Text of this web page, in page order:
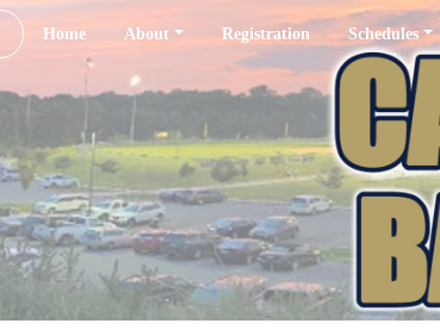
Home About Registration Schedules